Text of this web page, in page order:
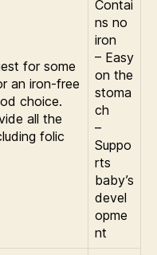
for some
an iron-free
choice.
all the
folic
Contai
ns no
iron
– Easy
on the
stoma
ch
–
Suppo
rts
baby’s
devel
opme
nt